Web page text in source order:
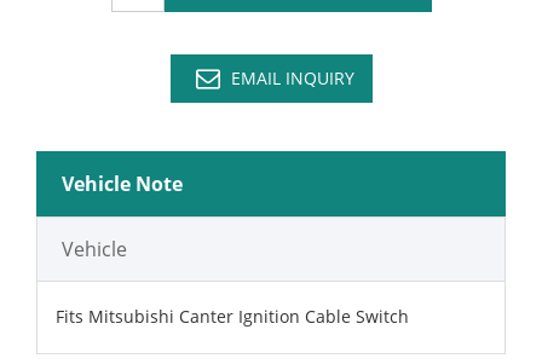
EMAIL INQUIRY
Vehicle Note
Vehicle
Fits Mitsubishi Canter Ignition Cable Switch